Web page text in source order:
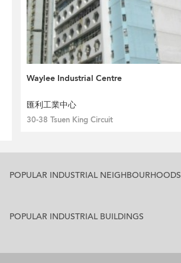
Waylee Industrial Centre
匯利工業中心
30-38 Tsuen King Circuit
POPULAR INDUSTRIAL NEIGHBOURHOODS
POPULAR INDUSTRIAL BUILDINGS